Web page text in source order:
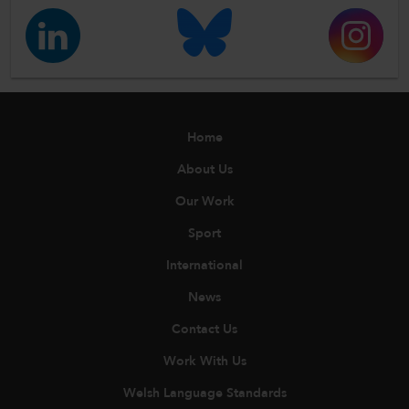
Home
About Us
Our Work
Sport
International
News
Contact Us
Work With Us
Welsh Language Standards